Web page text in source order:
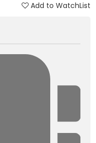
Add to WatchList